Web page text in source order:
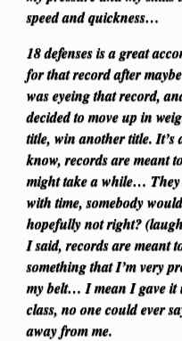
speed and quickness…
18 defenses is a great
for that record after
was eyeing that record,
decided to move up in
title, win another title. It’s
know, records are meant
might take a while…
with time, somebody
hopefully not right?
I said, records are meant
something that I’m very
my belt… I mean I gave it
class, no one could ever
away from me.